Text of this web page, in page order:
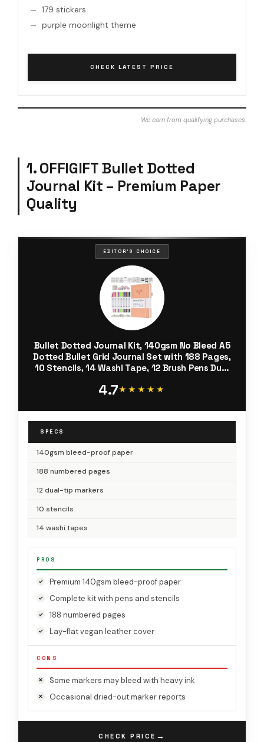
179 stickers
purple moonlight theme
CHECK LATEST PRICE
We earn from qualifying purchases.
1. OFFIGIFT Bullet Dotted
Journal Kit – Premium Paper
Quality
EDITOR'S CHOICE
Bullet Dotted Journal Kit, 140gsm No Bleed A5
Dotted Bullet Grid Journal Set with 188 Pages,
10 Stencils, 14 Washi Tape, 12 Brush Pens Dual
Planner, Pink
4.7★★★★★
★★★★★
SPECS
140gsm bleed-proof paper
188 numbered pages
12 dual-tip markers
10 stencils
14 washi tapes
PROS
Premium 140gsm bleed-proof paper
Complete kit with pens and stencils
188 numbered pages
Lay-flat vegan leather cover
CONS
Some markers may bleed with heavy ink
Occasional dried-out marker reports
CHECK PRICE →